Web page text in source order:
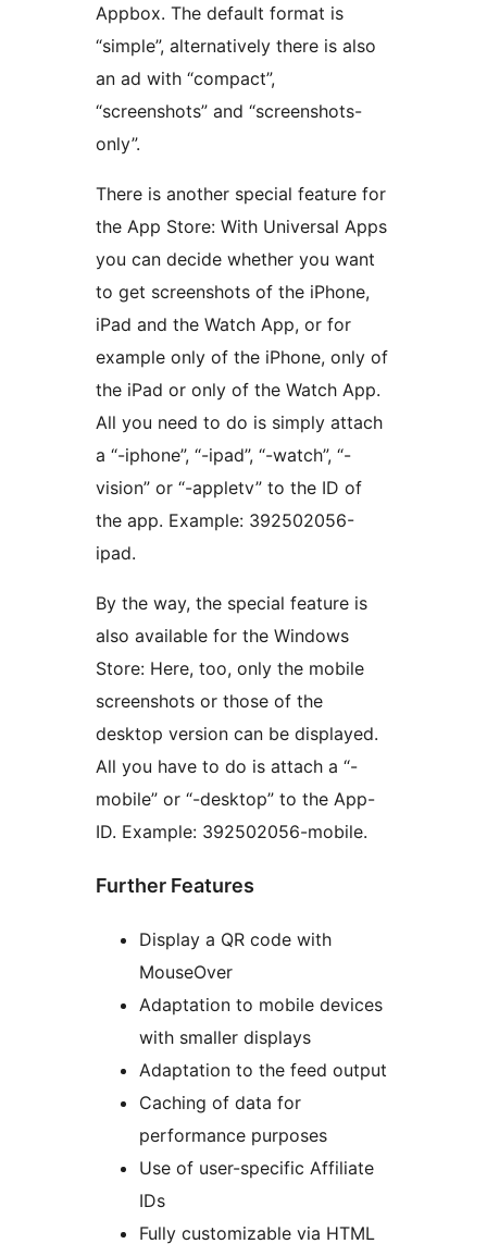
Appbox. The default format is
“simple”, alternatively there is also
an ad with “compact”,
“screenshots” and “screenshots-
only”.
There is another special feature for
the App Store: With Universal Apps
you can decide whether you want
to get screenshots of the iPhone,
iPad and the Watch App, or for
example only of the iPhone, only of
the iPad or only of the Watch App.
All you need to do is simply attach
a “-iphone”, “-ipad”, “-watch”, “-
vision” or “-appletv” to the ID of
the app. Example: 392502056-
ipad.
By the way, the special feature is
also available for the Windows
Store: Here, too, only the mobile
screenshots or those of the
desktop version can be displayed.
All you have to do is attach a “-
mobile” or “-desktop” to the App-
ID. Example: 392502056-mobile.
Further Features
Display a QR code with
MouseOver
Adaptation to mobile devices
with smaller displays
Adaptation to the feed output
Caching of data for
performance purposes
Use of user-specific Affiliate
IDs
Fully customizable via HTML